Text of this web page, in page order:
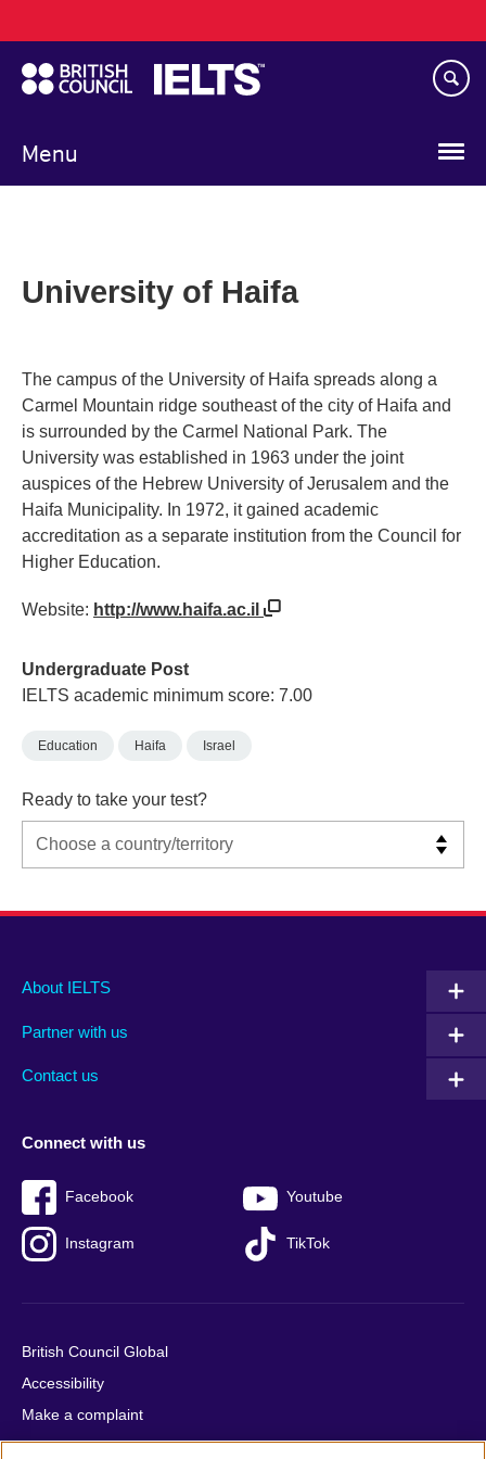
to
main
content
Menu
navigation
University of Haifa
The campus of the University of Haifa spreads along a
Carmel Mountain ridge southeast of the city of Haifa and
is surrounded by the Carmel National Park. The
University was established in 1963 under the joint
auspices of the Hebrew University of Jerusalem and the
Haifa Municipality. In 1972, it gained academic
accreditation as a separate institution from the Council for
Higher Education.
Website: http://www.haifa.ac.il
Undergraduate Post
IELTS academic minimum score: 7.00
Education Haifa Israel
Ready to take your test?
Main
footer
About IELTS
Partner with us
Contact us
Social
menu
Connect with us
Facebook Youtube
Instagram TikTok
Auxiliary
British Council Global
Accessibility
Make a complaint
Privacy